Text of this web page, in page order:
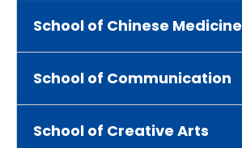
School of Chinese Medicine
School of Communication
School of Creative Arts